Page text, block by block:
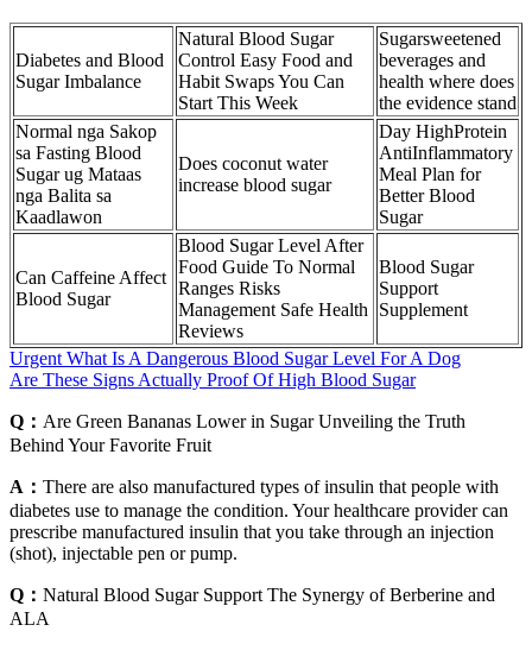
Diabetes and Blood
Sugar Imbalance
Natural Blood Sugar
Control Easy Food and
Habit Swaps You Can
Start This Week
Sugarsweetened
beverages and
health where does
the evidence stand
Normal nga Sakop
sa Fasting Blood
Sugar ug Mataas
nga Balita sa
Kaadlawon
Does coconut water
increase blood sugar
Day HighProtein
AntiInflammatory
Meal Plan for
Better Blood
Sugar
Can Caffeine Affect
Blood Sugar
Blood Sugar Level After
Food Guide To Normal
Ranges Risks
Management Safe Health
Reviews
Blood Sugar
Support
Supplement
Urgent What Is A Dangerous Blood Sugar Level For A Dog
Are These Signs Actually Proof Of High Blood Sugar
Q： Are Green Bananas Lower in Sugar Unveiling the Truth
Behind Your Favorite Fruit
A： There are also manufactured types of insulin that people with
diabetes use to manage the condition. Your healthcare provider can
prescribe manufactured insulin that you take through an injection
(shot), injectable pen or pump.
Q： Natural Blood Sugar Support The Synergy of Berberine and
ALA